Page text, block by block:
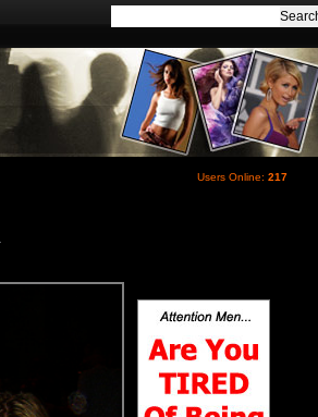
Users Online: 217